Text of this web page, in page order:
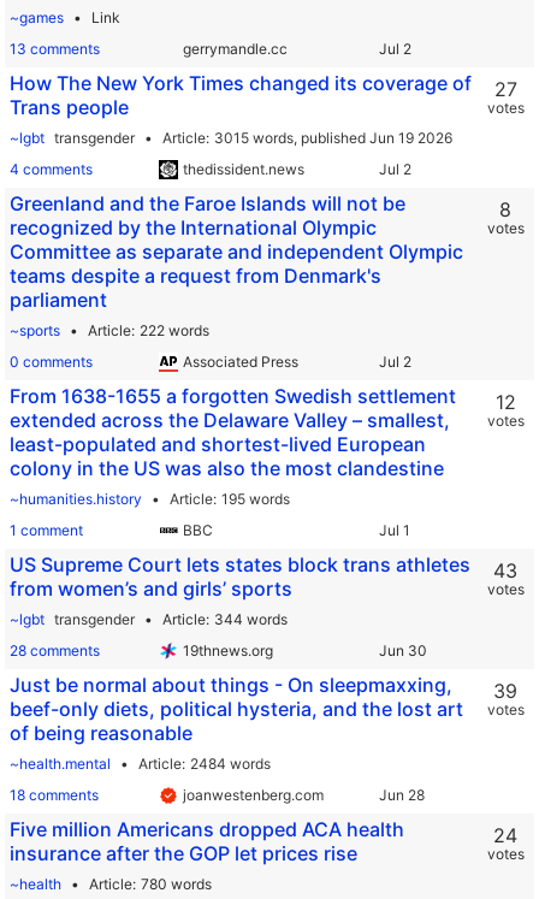
~games
Link
13 comments
gerrymandle.cc
How The New York Times changed its coverage of
Trans people
~lgbt transgender Article 3015 words, published Jun 19 2026
4 comments
thedissident.news
27
votes
Greenland and the Faroe Islands will not be
recognized by the International Olympic
Committee as separate and independent Olympic
teams despite a request from Denmark's
parliament
~sports Article 222 words
0 comments
Associated Press
8
votes
From 1638-1655 a forgotten Swedish settlement
extended across the Delaware Valley – smallest,
least-populated and shortest-lived European
colony in the US was also the most clandestine
~humanities.history Article 195 words
1 comment
BBC
12
votes
US Supreme Court lets states block trans athletes
from women’s and girls’ sports
~lgbt transgender Article 344 words
28 comments
19thnews.org
43
votes
Just be normal about things - On sleepmaxxing,
beef-only diets, political hysteria, and the lost art
of being reasonable
~health.mental Article 2484 words
18 comments
joanwestenberg.com
39
votes
Five million Americans dropped ACA health
insurance after the GOP let prices rise
~health Article 780 words
24
votes